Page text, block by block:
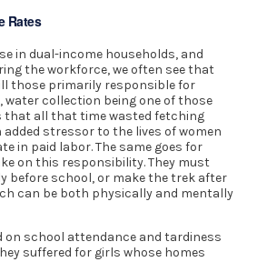
Rates
in dual-income households, and
the workforce, we often see that
those primarily responsible for
water collection being one of those
that all that time wasted fetching
added stressor to the lives of women
in paid labor. The same goes for
on this responsibility. They must
before school, or make the trek after
can be both physically and mentally
on school attendance and tardiness
suffered for girls whose homes